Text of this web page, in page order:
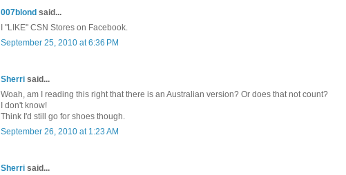
007blond said...
I "LIKE" CSN Stores on Facebook.
September 25, 2010 at 6:36 PM
Sherri said...
Woah, am I reading this right that there is an Australian version? Or does that not count?
I don't know!
Think I'd still go for shoes though.
September 26, 2010 at 1:23 AM
Sherri said...